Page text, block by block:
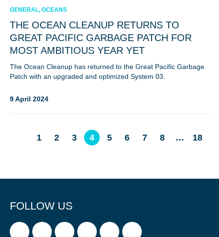
GENERAL, OCEANS
THE OCEAN CLEANUP RETURNS TO
GREAT PACIFIC GARBAGE PATCH FOR
MOST AMBITIOUS YEAR YET
The Ocean Cleanup has returned to the Great Pacific Garbage
Patch with an upgraded and optimized System 03.
9 April 2024
1 2 3 4 5 6 7 8 … 18
FOLLOW US